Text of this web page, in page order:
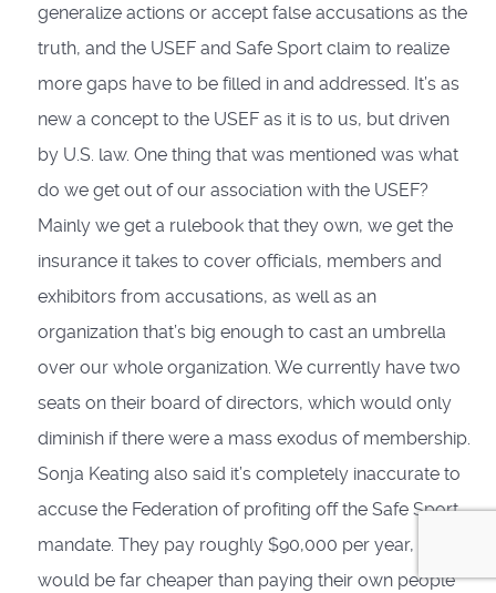
generalize actions or accept false accusations as the
truth, and the USEF and Safe Sport claim to realize
more gaps have to be filled in and addressed. It’s as
new a concept to the USEF as it is to us, but driven
by U.S. law. One thing that was mentioned was what
do we get out of our association with the USEF?
Mainly we get a rulebook that they own, we get the
insurance it takes to cover officials, members and
exhibitors from accusations, as well as an
organization that’s big enough to cast an umbrella
over our whole organization. We currently have two
seats on their board of directors, which would only
diminish if there were a mass exodus of membership.
Sonja Keating also said it’s completely inaccurate to
accuse the Federation of profiting off the Safe Sport
mandate. They pay roughly $90,000 per year, which
would be far cheaper than paying their own people